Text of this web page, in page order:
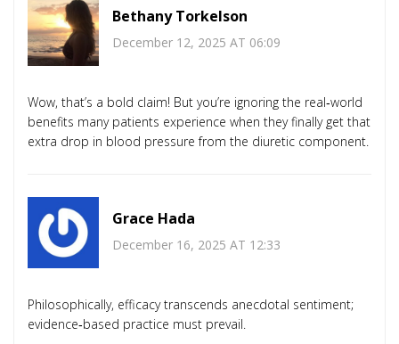
Bethany Torkelson
December 12, 2025 AT 06:09
Wow, that’s a bold claim! But you’re ignoring the real‑world
benefits many patients experience when they finally get that
extra drop in blood pressure from the diuretic component.
Grace Hada
December 16, 2025 AT 12:33
Philosophically, efficacy transcends anecdotal sentiment;
evidence‑based practice must prevail.